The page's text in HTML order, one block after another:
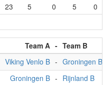
23 5 0 5 0
Team A - Team B
Viking Venlo B - Groningen B
Groningen B - Rijnland B